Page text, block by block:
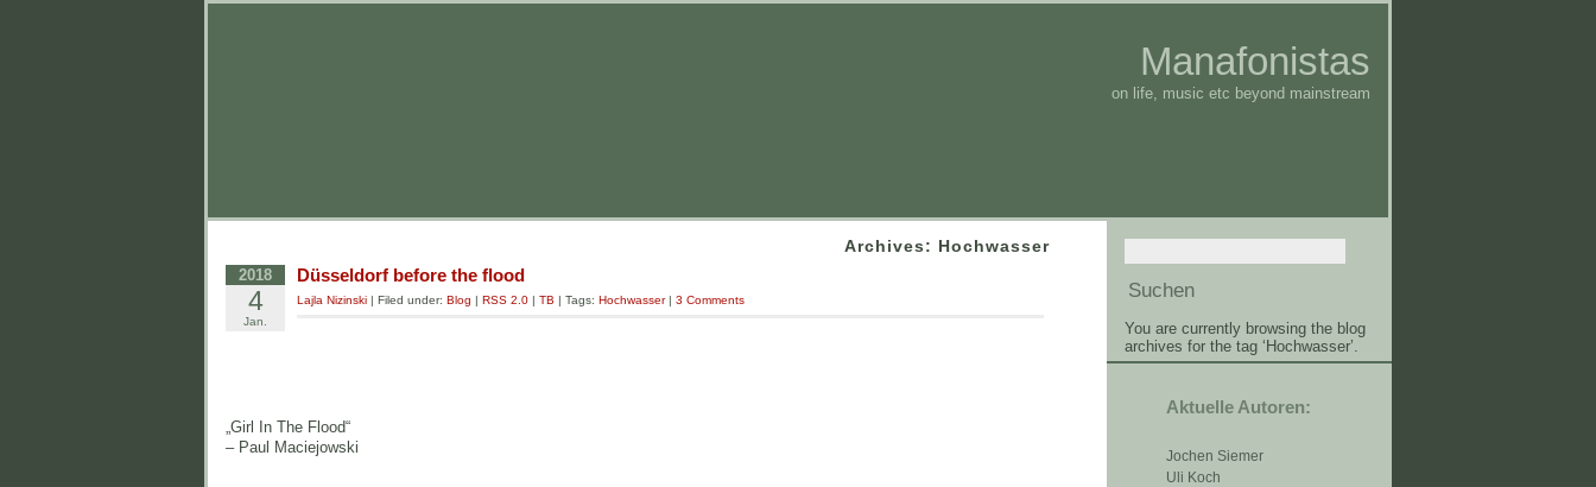
Manafonistas
on life, music etc beyond mainstream
You are currently browsing the blog
archives for the tag ‘Hochwasser’.
Aktuelle Autoren:
Jochen Siemer
Uli Koch
Archives: Hochwasser
2018
4
Jan.
Düsseldorf before the flood
Lajla Nizinski | Filed under: Blog | RSS 2.0 | TB | Tags: Hochwasser| 3 Comments
„Girl In The Flood“
– Paul Maciejowski